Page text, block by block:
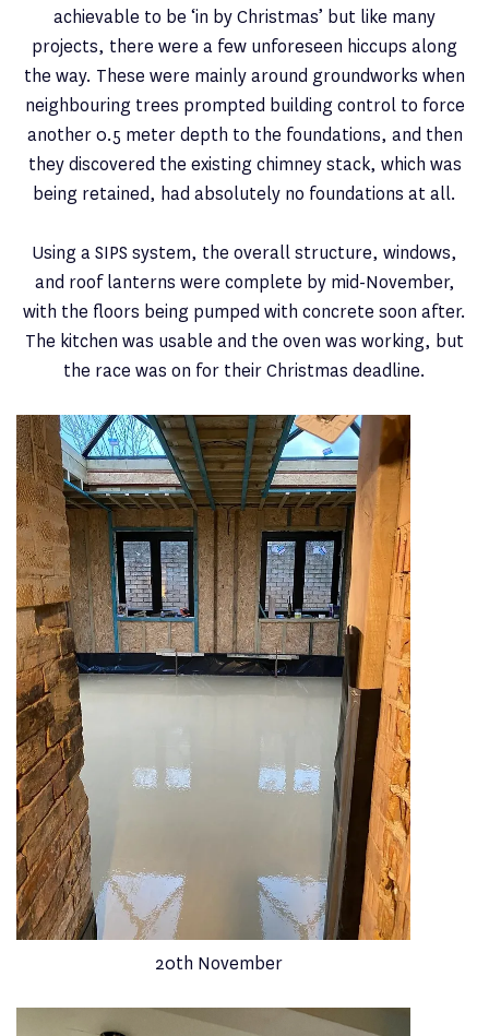
achievable to be ‘in by Christmas’ but like many
projects, there were a few unforeseen hiccups along
the way. These were mainly around groundworks when
neighbouring trees prompted building control to force
another 0.5 meter depth to the foundations, and then
they discovered the existing chimney stack, which was
being retained, had absolutely no foundations at all.
Using a SIPS system, the overall structure, windows,
and roof lanterns were complete by mid-November,
with the floors being pumped with concrete soon after.
The kitchen was usable and the oven was working, but
the race was on for their Christmas deadline.
20th November